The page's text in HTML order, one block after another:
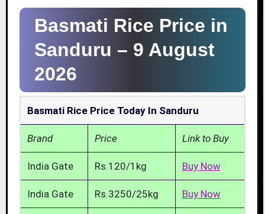
Basmati Rice Price in
Sanduru – 9 August
2026
Basmati Rice Price Today In Sanduru
Brand Price Link to Buy
India Gate Rs.120/1kg Buy Now
India Gate Rs.3250/25kg Buy Now